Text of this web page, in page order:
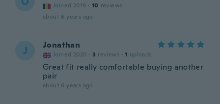
Joined 2019 · 10 reviews
about 6 years ago
J Jonathan
Joined 2020 · 3 reviews · 1 uploads
Great fit really comfortable buying another
pair
about 6 years ago